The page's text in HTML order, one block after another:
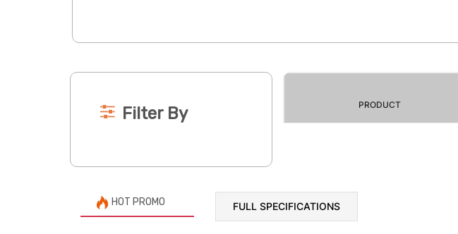
Filter By PRODUCT
FULL SPECIFICATIONS
HOT PROMO